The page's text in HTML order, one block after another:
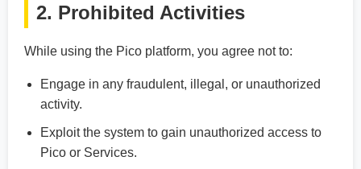
2. Prohibited Activities
While using the Pico platform, you agree not to:
Engage in any fraudulent, illegal, or unauthorized
activity.
Exploit the system to gain unauthorized access to
Pico or Services.